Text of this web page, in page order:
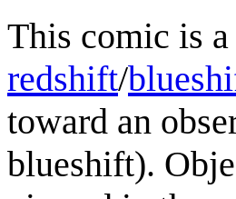
This comic is
redshift/
toward an
blueshift).